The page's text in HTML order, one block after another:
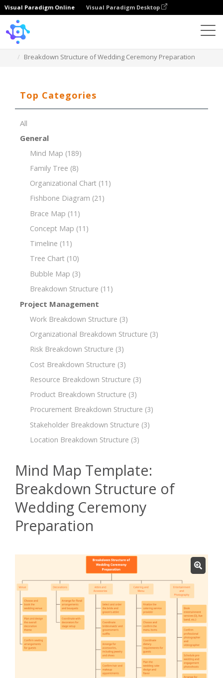
Visual Paradigm Online Visual Paradigm Desktop
Breakdown Structure of Wedding Ceremony Preparation
Top Categories
All
General
Mind Map (189)
Family Tree (8)
Organizational Chart (11)
Fishbone Diagram (21)
Brace Map (11)
Concept Map (11)
Timeline (11)
Tree Chart (10)
Bubble Map (3)
Breakdown Structure (11)
Project Management
Work Breakdown Structure (3)
Organizational Breakdown Structure (3)
Risk Breakdown Structure (3)
Cost Breakdown Structure (3)
Resource Breakdown Structure (3)
Product Breakdown Structure (3)
Procurement Breakdown Structure (3)
Stakeholder Breakdown Structure (3)
Location Breakdown Structure (3)
Mind Map Template:
Breakdown Structure of
Wedding Ceremony
Preparation